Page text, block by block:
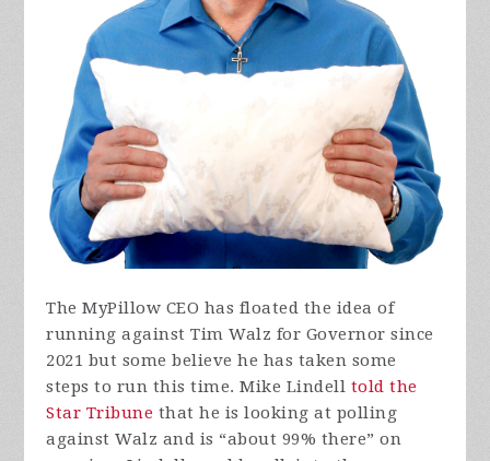
The MyPillow CEO has floated the idea of
running against Tim Walz for Governor since
2021 but some believe he has taken some
steps to run this time. Mike Lindell told the
Star Tribune that he is looking at polling
against Walz and is “about 99% there” on